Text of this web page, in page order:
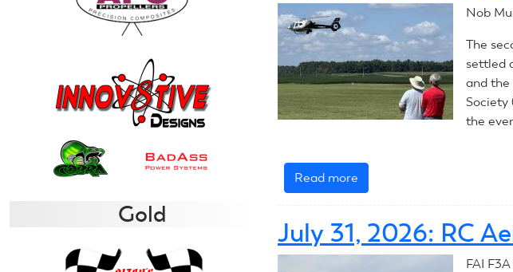
Nob
The
settled
and
Society
the
Read more
August
2026:
RC
July 31, 2026: RC
FAI
Gold